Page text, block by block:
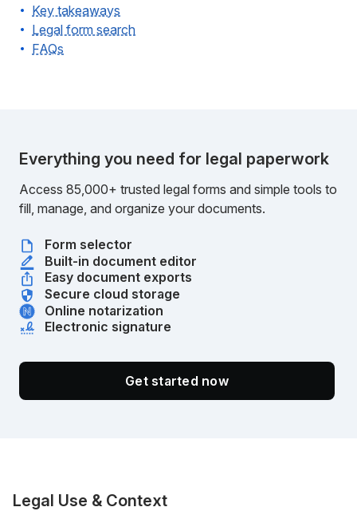
Key takeaways
Legal form search
FAQs
Everything you need for legal paperwork
Access 85,000+ trusted legal forms and simple tools to
fill, manage, and organize your documents.
Form selector
Built-in document editor
Easy document exports
Secure cloud storage
Online notarization
Electronic signature
Get started now
Legal Use & Context